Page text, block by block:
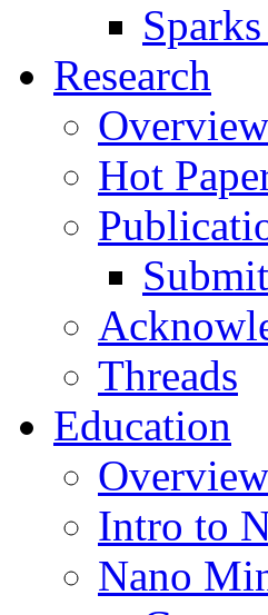
Research
Overview
Hot
Threads
Education
Overview
Intro to
Nano